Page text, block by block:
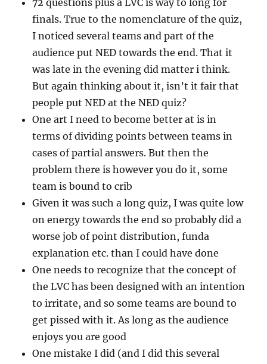
72 questions plus a LVC is way to long for
finals. True to the nomenclature of the quiz,
I noticed several teams and part of the
audience put NED towards the end. That it
was late in the evening did matter i think.
But again thinking about it, isn’t it fair that
people put NED at the NED quiz?
One art I need to become better at is in
terms of dividing points between teams in
cases of partial answers. But then the
problem there is however you do it, some
team is bound to crib
Given it was such a long quiz, I was quite low
on energy towards the end so probably did a
worse job of point distribution, funda
explanation etc. than I could have done
One needs to recognize that the concept of
the LVC has been designed with an intention
to irritate, and so some teams are bound to
get pissed with it. As long as the audience
enjoys you are good
One mistake I did (and I did this several